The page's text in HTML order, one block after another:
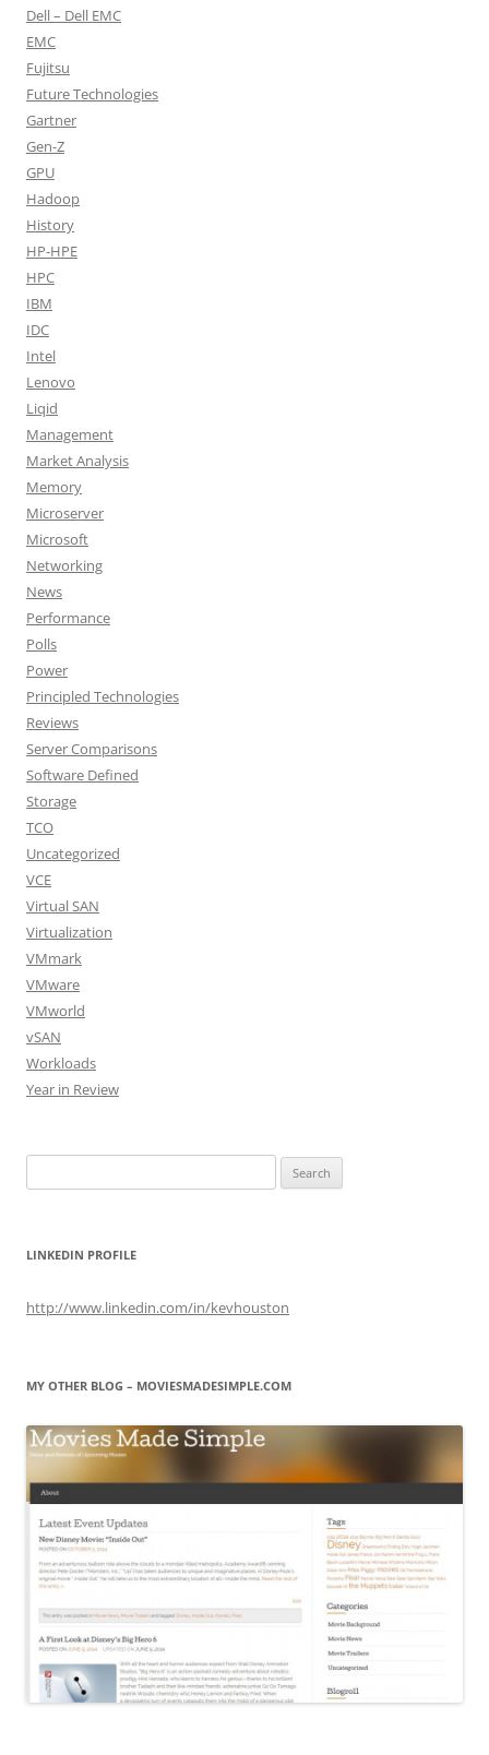
Dell – Dell EMC
EMC
Fujitsu
Future Technologies
Gartner
Gen-Z
GPU
Hadoop
History
HP-HPE
HPC
IBM
IDC
Intel
Lenovo
Liqid
Management
Market Analysis
Memory
Microserver
Microsoft
Networking
News
Performance
Polls
Power
Principled Technologies
Reviews
Server Comparisons
Software Defined
Storage
TCO
Uncategorized
VCE
Virtual SAN
Virtualization
VMmark
VMware
VMworld
vSAN
Workloads
Year in Review
for:
LINKEDIN PROFILE
http://www.linkedin.com/in/kevhouston
MY OTHER BLOG – MOVIESMADESIMPLE.COM